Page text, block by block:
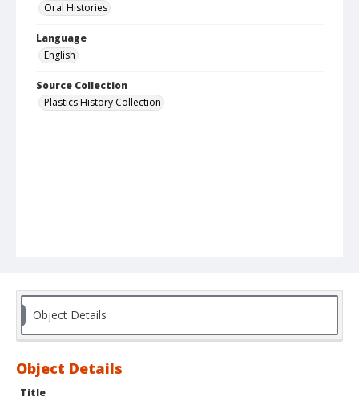
Oral Histories
Language
English
Source Collection
Plastics History Collection
Object Details
Object Details
Title